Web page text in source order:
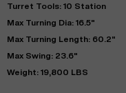
Turret Tools: 10 Station
Max Turning Dia: 16.5"
Max Turning Length: 60.2"
Max Swing: 23.6"
Weight: 19,800 LBS